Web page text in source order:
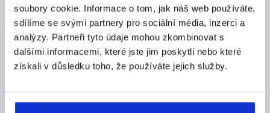
soubory cookie. Informace o tom, jak náš web používáte,
sdílíme se svými partnery pro sociální média, inzerci a
analýzy. Partneři tyto údaje mohou zkombinovat s
dalšími informacemi, které jste jim poskytli nebo které
získali v důsledku toho, že používáte jejich služby.
Square tube connectors three-way with tapped hole
fromCZK179.32